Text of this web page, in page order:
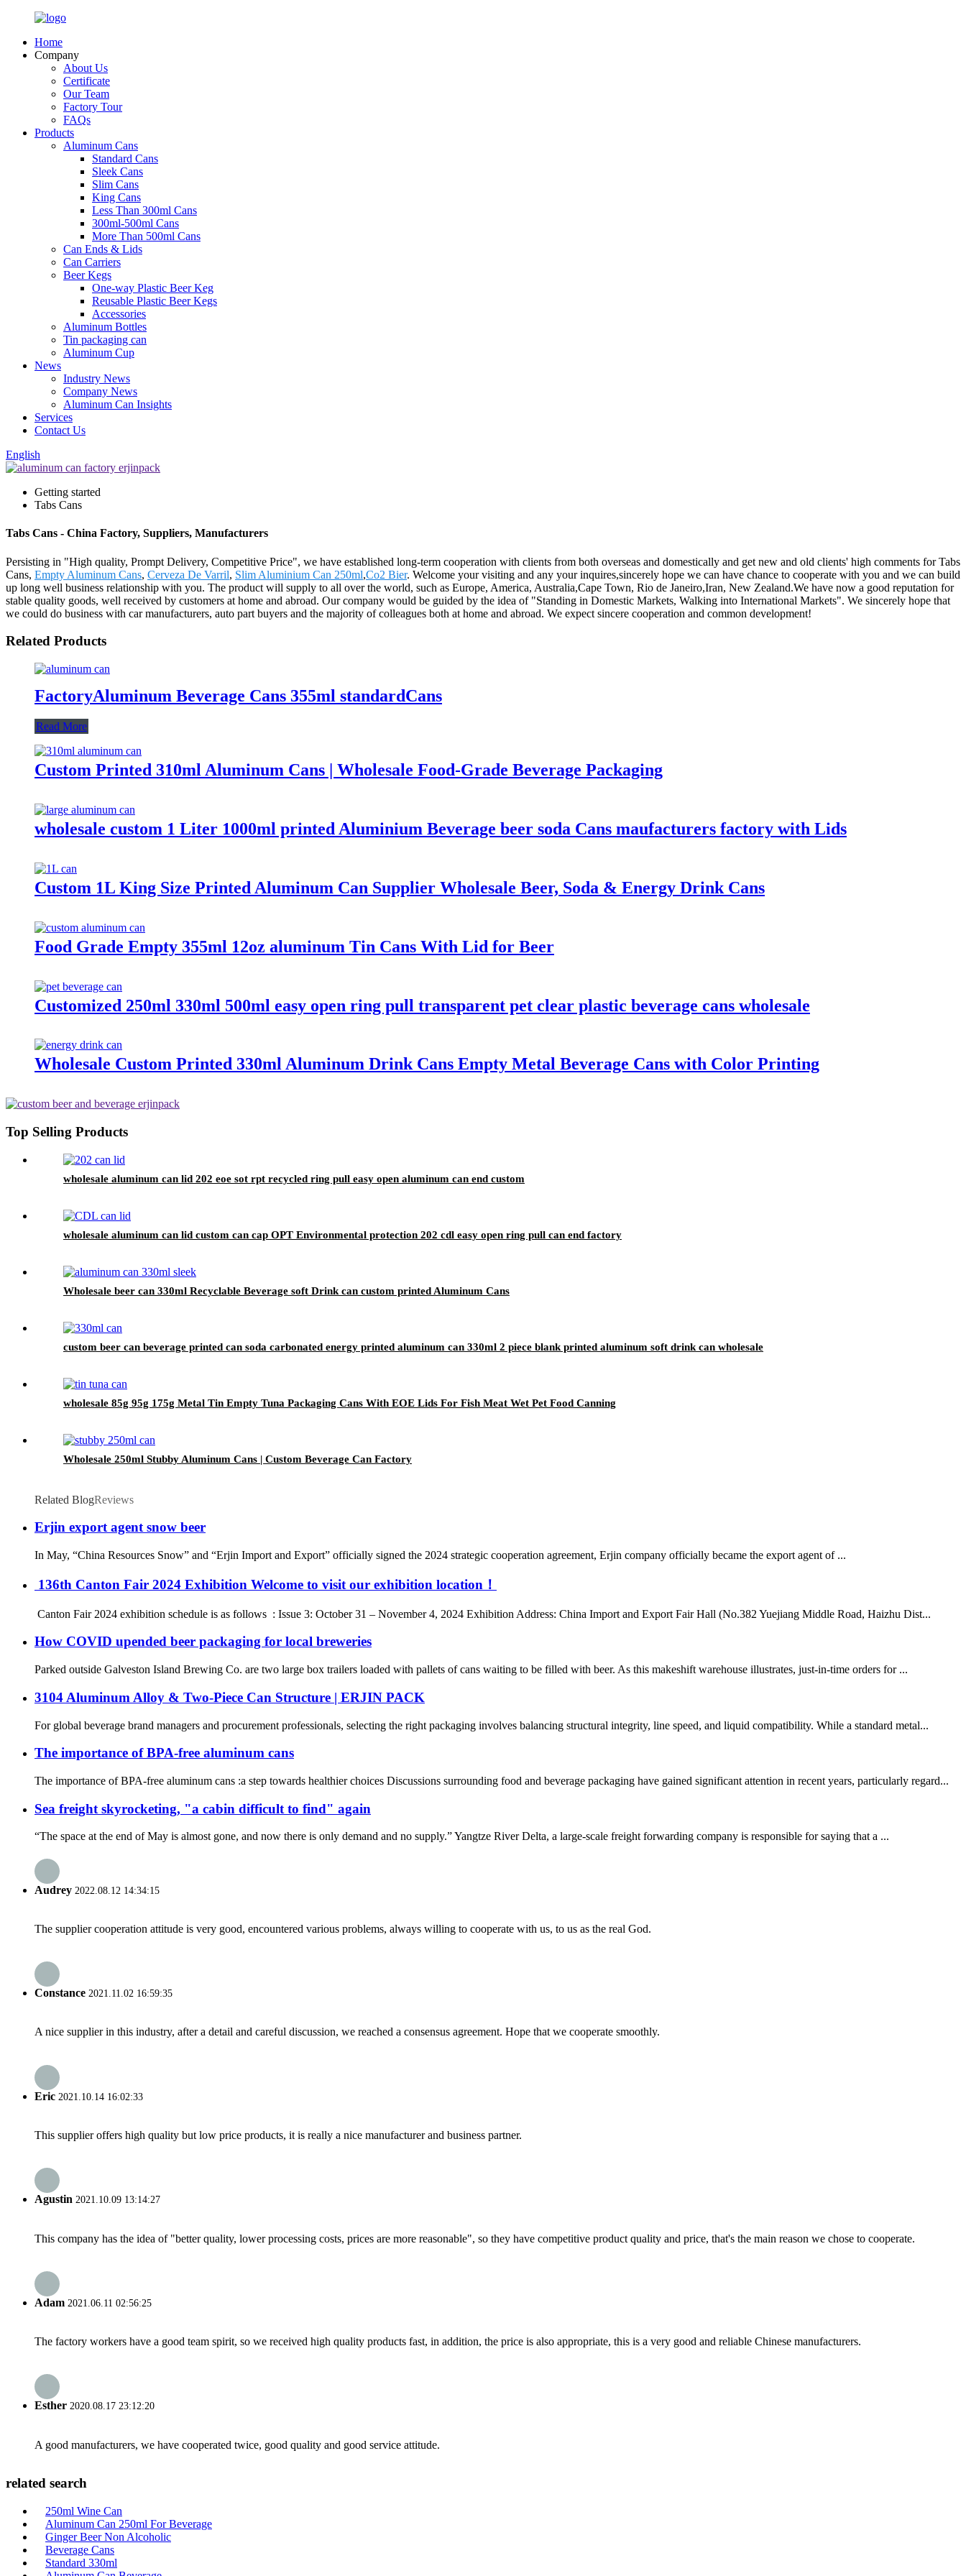
Home
Company
About Us
Certificate
Our Team
Factory Tour
FAQs
Products
Aluminum Cans
Standard Cans
Sleek Cans
Slim Cans
King Cans
Less Than 300ml Cans
300ml-500ml Cans
More Than 500ml Cans
Can Ends & Lids
Can Carriers
Beer Kegs
One-way Plastic Beer Keg
Reusable Plastic Beer Kegs
Accessories
Aluminum Bottles
Tin packaging can
Aluminum Cup
News
Industry News
Company News
Aluminum Can Insights
Services
Contact Us
English
Getting started
Tabs Cans
Tabs Cans - China Factory, Suppliers, Manufacturers
Persisting in "High quality, Prompt Delivery, Competitive Price", we have established long-term cooperation with clients from both overseas and domestically and get new and old clients' high comments for Tabs
Cans, Empty Aluminum Cans, Cerveza De Varril, Slim Aluminium Can 250ml,Co2 Bier. Welcome your visiting and any your inquires,sincerely hope we can have chance to cooperate with you and we can build
up long well business relationship with you. The product will supply to all over the world, such as Europe, America, Australia,Cape Town, Rio de Janeiro,Iran, New Zealand.We have now a good reputation for
stable quality goods, well received by customers at home and abroad. Our company would be guided by the idea of "Standing in Domestic Markets, Walking into International Markets". We sincerely hope that
we could do business with car manufacturers, auto part buyers and the majority of colleagues both at home and abroad. We expect sincere cooperation and common development!
Related Products
FactoryAluminum Beverage Cans 355ml standardCans
Read More
Custom Printed 310ml Aluminum Cans | Wholesale Food-Grade Beverage Packaging
wholesale custom 1 Liter 1000ml printed Aluminium Beverage beer soda Cans maufacturers factory with Lids
Custom 1L King Size Printed Aluminum Can Supplier Wholesale Beer, Soda & Energy Drink Cans
Food Grade Empty 355ml 12oz aluminum Tin Cans With Lid for Beer
Customized 250ml 330ml 500ml easy open ring pull transparent pet clear plastic beverage cans wholesale
Wholesale Custom Printed 330ml Aluminum Drink Cans Empty Metal Beverage Cans with Color Printing
Top Selling Products
wholesale aluminum can lid 202 eoe sot rpt recycled ring pull easy open aluminum can end custom
wholesale aluminum can lid custom can cap OPT Environmental protection 202 cdl easy open ring pull can end factory
Wholesale beer can 330ml Recyclable Beverage soft Drink can custom printed Aluminum Cans
custom beer can beverage printed can soda carbonated energy printed aluminum can 330ml 2 piece blank printed aluminum soft drink can wholesale
wholesale 85g 95g 175g Metal Tin Empty Tuna Packaging Cans With EOE Lids For Fish Meat Wet Pet Food Canning
Wholesale 250ml Stubby Aluminum Cans | Custom Beverage Can Factory
Related BlogReviews
Erjin export agent snow beer
In May, “China Resources Snow” and “Erjin Import and Export” officially signed the 2024 strategic cooperation agreement, Erjin company officially became the export agent of ...
‌ 136th Canton Fair 2024 Exhibition Welcome to visit our exhibition location！
‌ Canton Fair 2024 exhibition schedule is as follows ‌ : Issue 3: October 31 – November 4, 2024 Exhibition Address: China Import and Export Fair Hall (No.382 Yuejiang Middle Road, Haizhu Dist...
How COVID upended beer packaging for local breweries
Parked outside Galveston Island Brewing Co. are two large box trailers loaded with pallets of cans waiting to be filled with beer. As this makeshift warehouse illustrates, just-in-time orders for ...
3104 Aluminum Alloy & Two-Piece Can Structure | ERJIN PACK
For global beverage brand managers and procurement professionals, selecting the right packaging involves balancing structural integrity, line speed, and liquid compatibility. While a standard metal...
The importance of BPA-free aluminum cans
The importance of BPA-free aluminum cans :a step towards healthier choices Discussions surrounding food and beverage packaging have gained significant attention in recent years, particularly regard...
Sea freight skyrocketing, "a cabin difficult to find" again
“The space at the end of May is almost gone, and now there is only demand and no supply.” Yangtze River Delta, a large-scale freight forwarding company is responsible for saying that a ...
Audrey 2022.08.12 14:34:15
The supplier cooperation attitude is very good, encountered various problems, always willing to cooperate with us, to us as the real God.
Constance 2021.11.02 16:59:35
A nice supplier in this industry, after a detail and careful discussion, we reached a consensus agreement. Hope that we cooperate smoothly.
Eric 2021.10.14 16:02:33
This supplier offers high quality but low price products, it is really a nice manufacturer and business partner.
Agustin 2021.10.09 13:14:27
This company has the idea of "better quality, lower processing costs, prices are more reasonable", so they have competitive product quality and price, that's the main reason we chose to cooperate.
Adam 2021.06.11 02:56:25
The factory workers have a good team spirit, so we received high quality products fast, in addition, the price is also appropriate, this is a very good and reliable Chinese manufacturers.
Esther 2020.08.17 23:12:20
A good manufacturers, we have cooperated twice, good quality and good service attitude.
related search
250ml Wine Can
Aluminum Can 250ml For Beverage
Ginger Beer Non Alcoholic
Beverage Cans
Standard 330ml